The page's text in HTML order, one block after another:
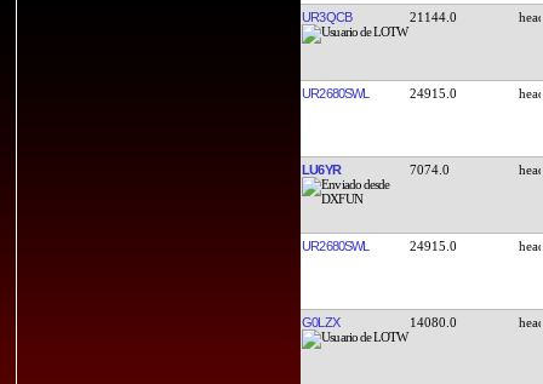
UR3QCB 21144.0
UR2680SWL 24915.0
LU6YR 7074.0
UR2680SWL 24915.0
G0LZX 14080.0